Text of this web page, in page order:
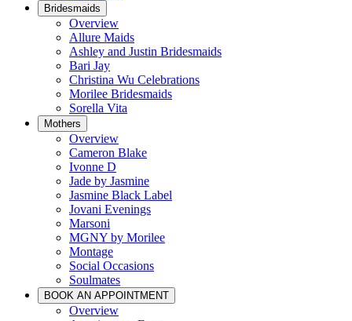
Bridesmaids
Overview
Allure Maids
Ashley and Justin Bridesmaids
Bari Jay
Christina Wu Celebrations
Morilee Bridesmaids
Sorella Vita
Mothers
Overview
Cameron Blake
Ivonne D
Jade by Jasmine
Jasmine Black Label
Jovani Evenings
Marsoni
MGNY by Morilee
Montage
Social Occasions
Soulmates
BOOK AN APPOINTMENT
Overview